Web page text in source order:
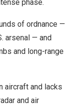
phase.
of ordnance —
arsenal — and
and long-range
aircraft and lacks
and air